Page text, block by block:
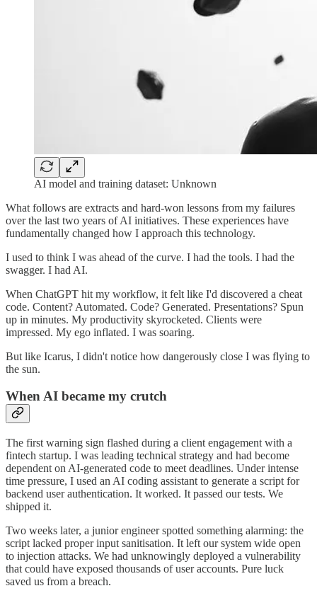
AI model and training dataset: Unknown
What follows are extracts and hard-won lessons from my failures
over the last two years of AI initiatives. These experiences have
fundamentally changed how I approach this technology.
I used to think I was ahead of the curve. I had the tools. I had the
swagger. I had AI.
When ChatGPT hit my workflow, it felt like I'd discovered a cheat
code. Content? Automated. Code? Generated. Presentations? Spun
up in minutes. My productivity skyrocketed. Clients were
impressed. My ego inflated. I was soaring.
But like Icarus, I didn't notice how dangerously close I was flying to
the sun.
When AI became my crutch
The first warning sign flashed during a client engagement with a
fintech startup. I was leading technical strategy and had become
dependent on AI-generated code to meet deadlines. Under intense
time pressure, I used an AI coding assistant to generate a script for
backend user authentication. It worked. It passed our tests. We
shipped it.
Two weeks later, a junior engineer spotted something alarming: the
script lacked proper input sanitisation. It left our system wide open
to injection attacks. We had unknowingly deployed a vulnerability
that could have exposed thousands of user accounts. Pure luck
saved us from a breach.